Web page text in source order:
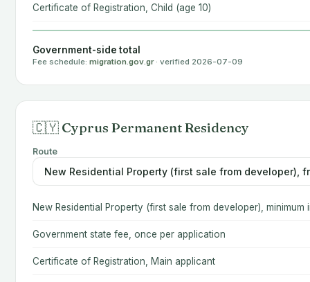
Certificate of Registration, Child (age 10)
Government-side total
Fee schedule: migration.gov.gr· verified 2026-07-09
🇨🇾 Cyprus Permanent Residency
Route
New Residential Property (first sale from developer), minimum
Government state fee, once per application
Certificate of Registration, Main applicant